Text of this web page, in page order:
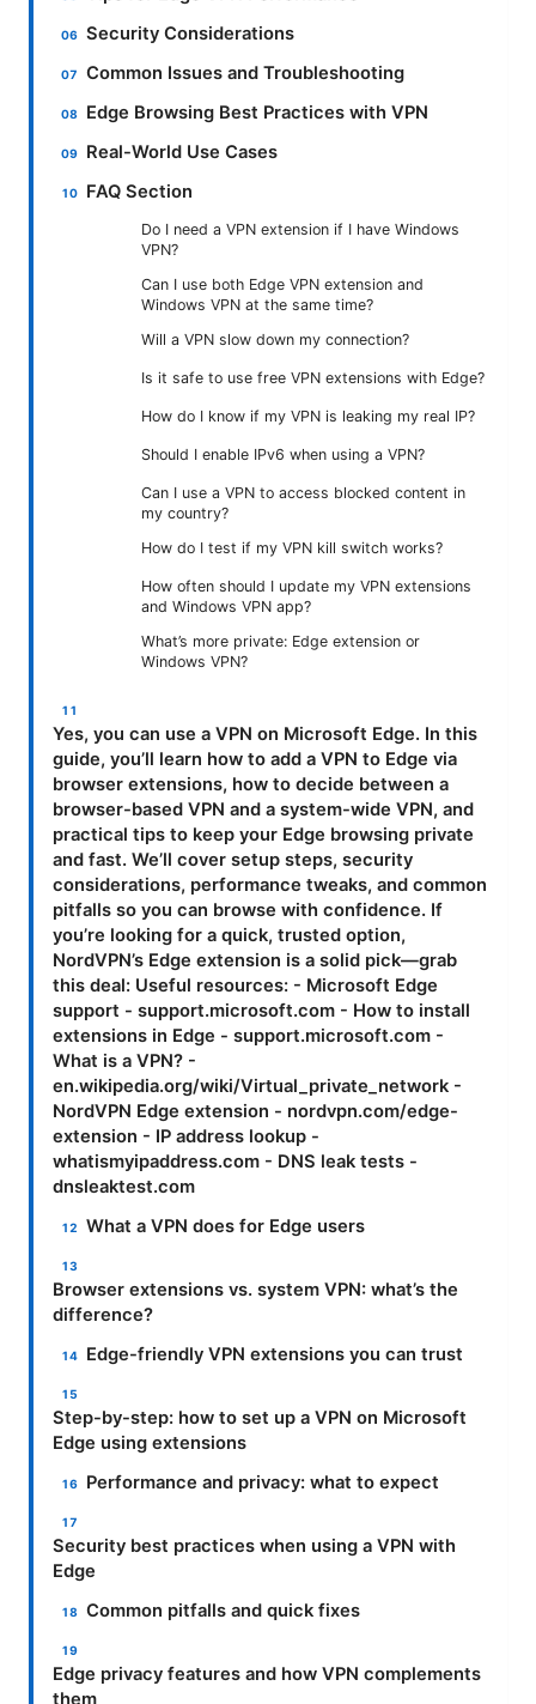
Security Considerations
Common Issues and Troubleshooting
Edge Browsing Best Practices with VPN
Real-World Use Cases
FAQ Section
Do I need a VPN extension if I have Windows
VPN?
Can I use both Edge VPN extension and
Windows VPN at the same time?
Will a VPN slow down my connection?
Is it safe to use free VPN extensions with Edge?
How do I know if my VPN is leaking my real IP?
Should I enable IPv6 when using a VPN?
Can I use a VPN to access blocked content in
my country?
How do I test if my VPN kill switch works?
How often should I update my VPN extensions
and Windows VPN app?
What’s more private: Edge extension or
Windows VPN?
Yes, you can use a VPN on Microsoft Edge. In this
guide, you’ll learn how to add a VPN to Edge via
browser extensions, how to decide between a
browser-based VPN and a system-wide VPN, and
practical tips to keep your Edge browsing private
and fast. We’ll cover setup steps, security
considerations, performance tweaks, and common
pitfalls so you can browse with confidence. If
you’re looking for a quick, trusted option,
NordVPN’s Edge extension is a solid pick—grab
this deal: Useful resources: - Microsoft Edge
support - support.microsoft.com - How to install
extensions in Edge - support.microsoft.com -
What is a VPN? -
en.wikipedia.org/wiki/Virtual_private_network -
NordVPN Edge extension - nordvpn.com/edge-
extension - IP address lookup -
whatismyipaddress.com - DNS leak tests -
dnsleaktest.com
What a VPN does for Edge users
Browser extensions vs. system VPN: what’s the
difference?
Edge-friendly VPN extensions you can trust
Step-by-step: how to set up a VPN on Microsoft
Edge using extensions
Performance and privacy: what to expect
Security best practices when using a VPN with
Edge
Common pitfalls and quick fixes
Edge privacy features and how VPN complements
them